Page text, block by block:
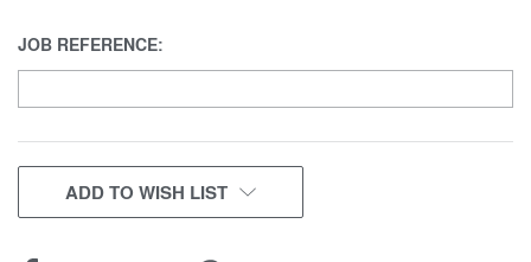
JOB REFERENCE:
CURRENT
STOCK:
ADD TO WISH LIST